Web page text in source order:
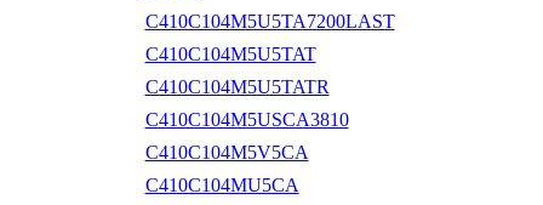
C410C104M5U5TA7200LAST
C410C104M5U5TAT
C410C104M5U5TATR
C410C104M5USCA3810
C410C104M5V5CA
C410C104MU5CA